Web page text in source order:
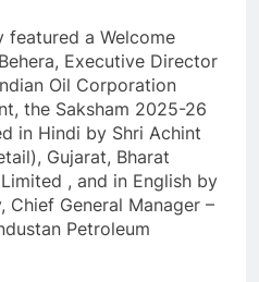
featured a Welcome
Executive Director
Oil Corporation
the Saksham 2025-26
in Hindi by Shri Achint
Gujarat, Bharat
, and in English by
Chief General Manager –
Petroleum